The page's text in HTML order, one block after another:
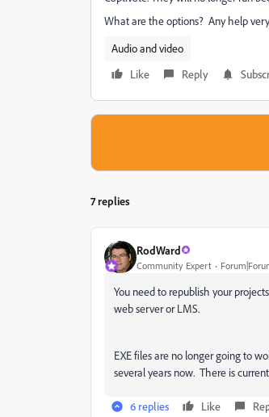
What are the options? Any help
Audio and video
Like
Reply
7 replies
RodWard
Community Expert
You need to republish your
web server or LMS.
EXE files are no longer going to
several years now. There is
6 replies Like